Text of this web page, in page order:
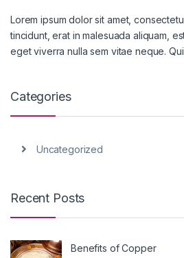
Lorem ipsum dolor sit amet,
tincidunt, erat in malesuada aliquam,
eget viverra nulla sem vitae neque.
Categories
Uncategorized
Recent Posts
Benefits of Copper